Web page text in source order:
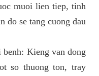
muoi lien tiep, tinh
do se tang cuong dau
Kieng van dong
so thuong ton, tray